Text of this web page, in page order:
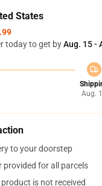
States
today to get byAug. 15 -
Aug.
to your doorstep
provided for all parcels
is not received